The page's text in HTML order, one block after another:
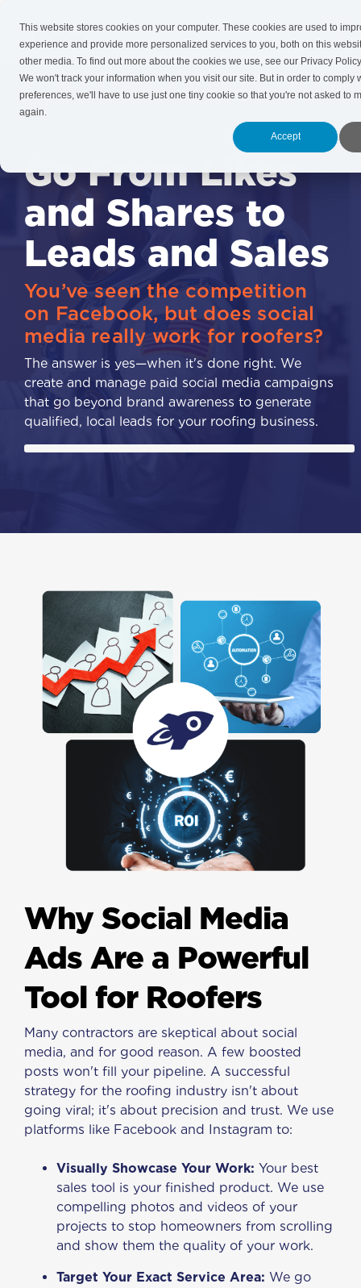
This website stores cookies on your computer. These cookies are used to
experience and provide more personalized services to you, both on this
other media. To find out more about the cookies we use, see our Privacy
We won't track your information when you visit our site. But in order to comply
preferences, we'll have to use just one tiny cookie so that you're not asked to
again.
Accept
main
content.
Go From Likes
and Shares to
Leads and Sales
You’ve seen the competition
on Facebook, but does social
media really work for roofers?
The answer is yes—when it's done right. We
create and manage paid social media campaigns
that go beyond brand awareness to generate
qualified, local leads for your roofing business.
Why Social Media
Ads Are a Powerful
Tool for Roofers
Many contractors are skeptical about social
media, and for good reason. A few boosted
posts won't fill your pipeline. A successful
strategy for the roofing industry isn't about
going viral; it's about precision and trust. We use
platforms like Facebook and Instagram to:
Visually Showcase Your Work: Your best
sales tool is your finished product. We use
compelling photos and videos of your
projects to stop homeowners from scrolling
and show them the quality of your work.
Target Your Exact Service Area: We go